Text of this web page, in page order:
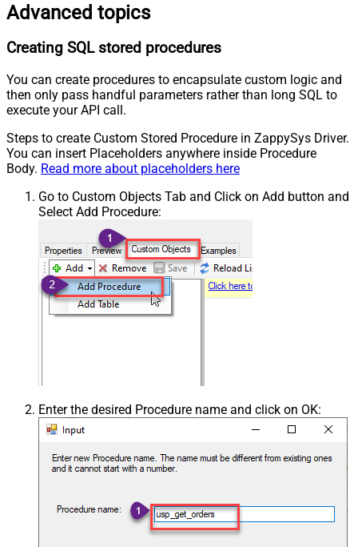
Advanced topics
Creating SQL stored procedures
You can create procedures to encapsulate custom logic and
then only pass handful parameters rather than long SQL to
execute your API call.
Steps to create Custom Stored Procedure in ZappySys Driver.
You can insert Placeholders anywhere inside Procedure
Body. Read more about placeholders here
Go to Custom Objects Tab and Click on Add button and
Select Add Procedure:
Enter the desired Procedure name and click on OK: